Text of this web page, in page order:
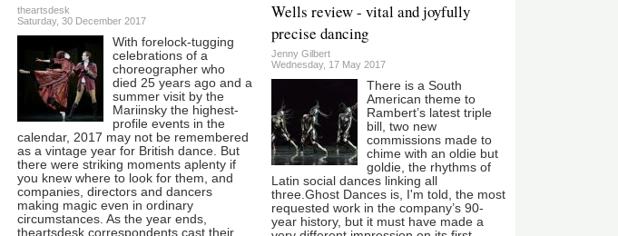
theartsdesk
Saturday, 30 December 2017
With forelock-tugging
celebrations of a
choreographer who
died 25 years ago and a
summer visit by the
Mariinsky the highest-
profile events in the
calendar, 2017 may not be remembered
as a vintage year for British dance. But
there were striking moments aplenty if
you knew where to look for them, and
companies, directors and dancers
making magic even in ordinary
circumstances. As the year ends,
theartsdesk correspondents cast their
Wells review - vital and joyfully
precise dancing
Jenny Gilbert
Wednesday, 17 May 2017
There is a South
American theme to
Rambert’s latest triple
bill, two new
commissions made to
chime with an oldie but
goldie, the rhythms of
Latin social dances linking all
three.Ghost Dances is, I'm told, the most
requested work in the company’s 90-
year history, but it must have made a